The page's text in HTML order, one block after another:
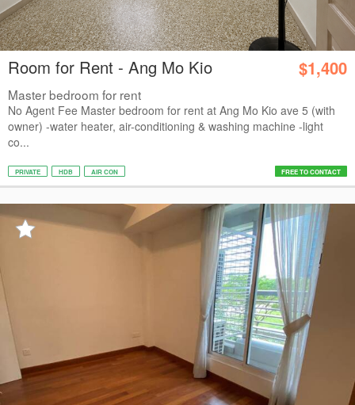
Room for Rent - Ang Mo Kio $1,400
Master bedroom for rent
No Agent Fee Master bedroom for rent at Ang Mo Kio ave 5 (with
owner) -water heater, air-conditioning & washing machine -light
co...
PRIVATE HDB AIR CON FREE TO CONTACT